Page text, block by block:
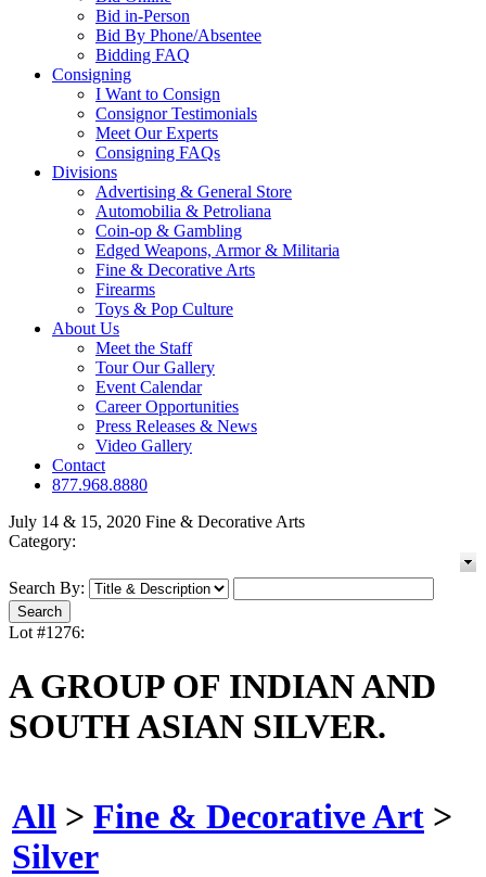
Bid in-Person
Bid By Phone/Absentee
Bidding FAQ
Consigning
I Want to Consign
Consignor Testimonials
Meet Our Experts
Consigning FAQs
Divisions
Advertising & General Store
Automobilia & Petroliana
Coin-op & Gambling
Edged Weapons, Armor & Militaria
Fine & Decorative Arts
Firearms
Toys & Pop Culture
About Us
Meet the Staff
Tour Our Gallery
Event Calendar
Career Opportunities
Press Releases & News
Video Gallery
Contact
877.968.8880
July 14 & 15, 2020 Fine & Decorative Arts
Category:
Search By:
Lot #1276:
A GROUP OF INDIAN AND
SOUTH ASIAN SILVER.
All > Fine & Decorative Art >
Silver